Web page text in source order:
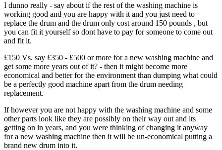
I dunno really - say about if the rest of the washing machine is
working good and you are happy with it and you just need to
replace the drum and the drum only cost around 150 pounds , but
you can fit it yourself so dont have to pay for someone to come out
and fit it.
£150 Vs. say £350 - £500 or more for a new washing machine and
get some more years out of it? - then it might become more
economical and better for the environment than dumping what could
be a perfectly good machine apart from the drum needing
replacement.
If however you are not happy with the washing machine and some
other parts look like they are possibly on their way out and its
getting on in years, and you were thinking of changing it anyway
for a new washing machine then it will be un-economical putting a
brand new drum into it.